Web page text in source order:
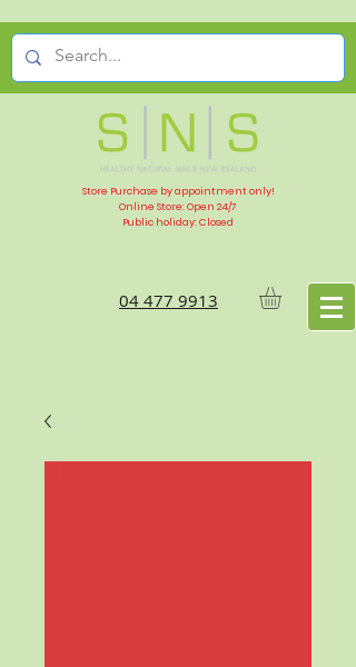
Store Purchase by appointment only!
Online Store: Open 24/7
Public holiday: Closed
04 477 9913